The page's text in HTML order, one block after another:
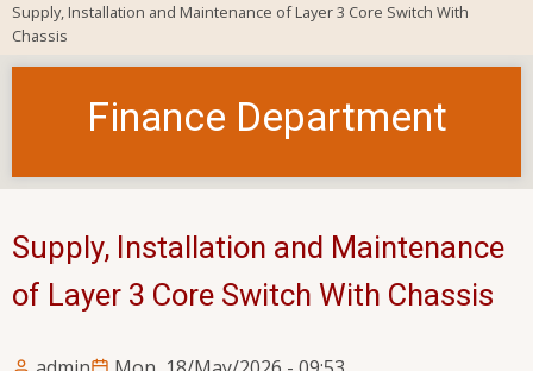
Supply, Installation and Maintenance of Layer 3 Core Switch With
Chassis
Finance Department
Supply, Installation and Maintenance
of Layer 3 Core Switch With Chassis